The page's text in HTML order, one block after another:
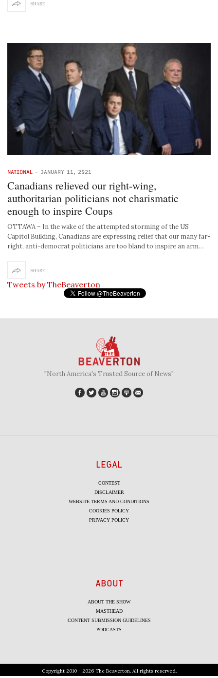
SHARE
NATIONAL - JANUARY 11, 2021
Canadians relieved our right-wing,
authoritarian politicians not charismatic
enough to inspire Coups
OTTAWA – In the wake of the attempted storming of the US
Capitol Building, Canadians are expressing relief that our many far-
right, anti-democrat politicians are too bland to inspire an arm…
SHARE
Tweets by TheBeaverton
"North America's Trusted Source of News"
LEGAL
CONTEST
DISCLAIMER
WEBSITE TERMS AND CONDITIONS
COOKIES POLICY
PRIVACY POLICY
ABOUT
ABOUT THE SHOW
MASTHEAD
CONTENT SUBMISSION GUIDELINES
PODCASTS
Copyright 2010 - 2026 The Beaverton. All rights reserved.